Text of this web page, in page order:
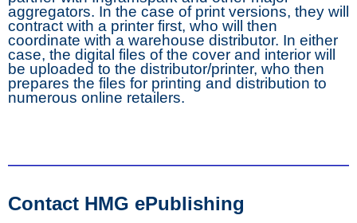
aggregators. In the case of print versions, they will
contract with a printer first, who will then
coordinate with a warehouse distributor. In either
case, the digital files of the cover and interior will
be uploaded to the distributor/printer, who then
prepares the files for printing and distribution to
numerous online retailers.
Contact HMG ePublishing